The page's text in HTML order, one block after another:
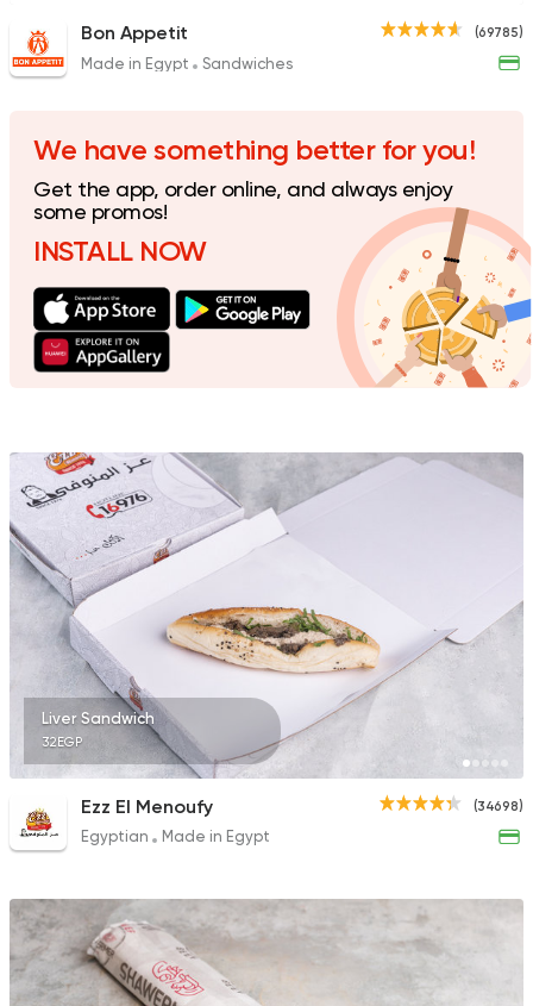
Made in Egypt
Shawerma El Reem
35648
Awlad Ta2ta2
15490
Zooba
22654
Shawerma
Anas Al Demashky
84588
Willy's
(69785)
Bon Appetit
Made in Egypt Sandwiches
We have something better for you!
Get the app, order online, and always enjoy
some promos!
INSTALL NOW
Liver Sandwich
32EGP
(34698)
Ezz El Menoufy
Egyptian Made in Egypt